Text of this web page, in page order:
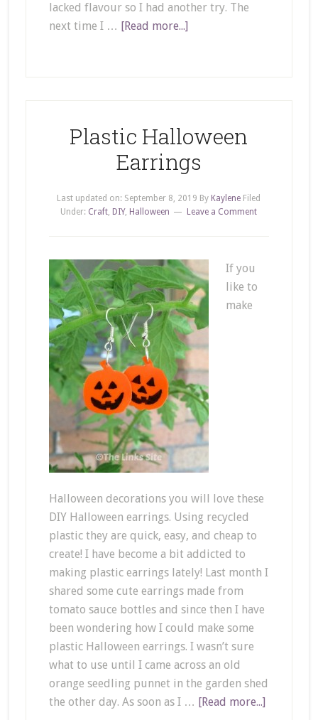
lacked flavour so I had another try. The
next time I … [Read more...]
Plastic Halloween
Earrings
Last updated on: September 8, 2019 By Kaylene Filed
Under: Craft, DIY, Halloween Leave a Comment
If you
like to
make
Halloween decorations you will love these
DIY Halloween earrings. Using recycled
plastic they are quick, easy, and cheap to
create! I have become a bit addicted to
making plastic earrings lately! Last month I
shared some cute earrings made from
tomato sauce bottles and since then I have
been wondering how I could make some
plastic Halloween earrings. I wasn’t sure
what to use until I came across an old
orange seedling punnet in the garden shed
the other day. As soon as I … [Read more...]